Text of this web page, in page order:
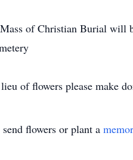
of Christian Burial will
of flowers please make
send flowers or plant a